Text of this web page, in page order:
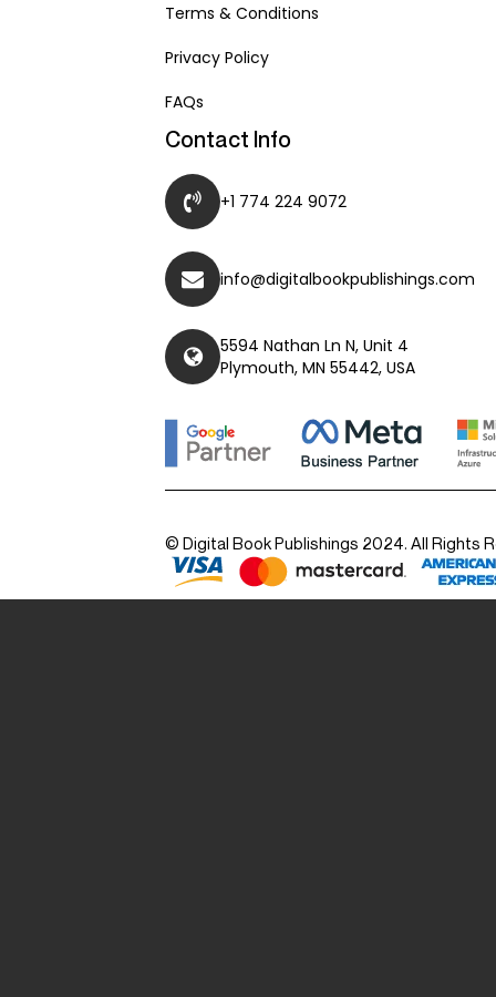
Terms & Conditions
Privacy Policy
FAQs
Contact Info
+1 774 224 9072
info@digitalbookpublishings.com
5594 Nathan Ln N, Unit 4
Plymouth, MN 55442, USA
© Digital Book Publishings 2024. All Rights